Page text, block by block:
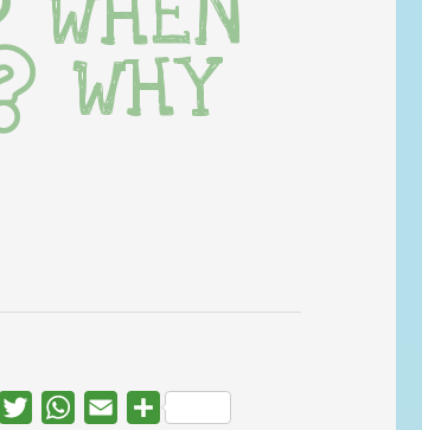
WHY
FacebookTwitterWhatsApp
Email Share